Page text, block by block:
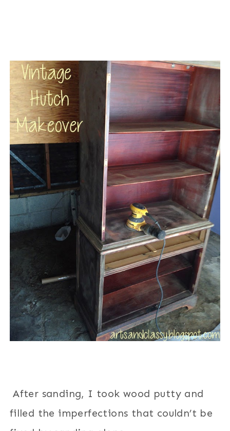
After sanding, I took wood putty and
filled the imperfections that couldn’t be